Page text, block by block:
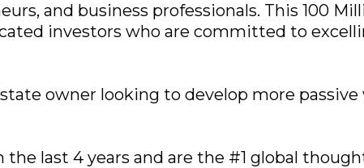
and business professionals. This 100
investors who are committed to
owner looking to develop more passive
last 4 years and are the #1 global